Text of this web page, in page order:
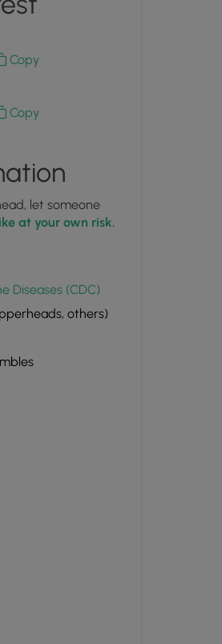
Copy
Copy
let someone
at your own risk.
Diseases (CDC)
others)